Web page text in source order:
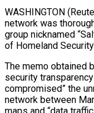
WASHINGTON
network was
group nicknamed
of Homeland
The memo obtained
security
compromised” the
network between